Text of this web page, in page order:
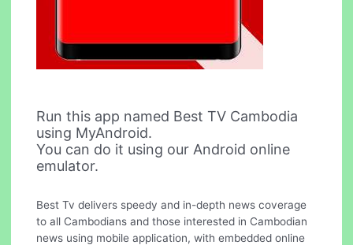
Run this app named Best TV Cambodia
using MyAndroid.
You can do it using our Android online
emulator.
Best Tv delivers speedy and in-depth news coverage
to all Cambodians and those interested in Cambodian
news using mobile application, with embedded online